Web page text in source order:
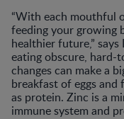
“With each mouthful
feeding your growing
healthier future,” says
eating obscure, hard-
changes can make a
breakfast of eggs
as protein. Zinc is a
immune system and